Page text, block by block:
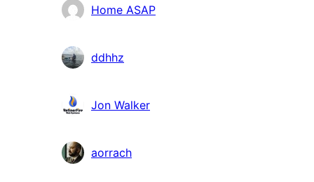
Contributors
Home ASAP
ddhhz
Jon Walker
aorrach